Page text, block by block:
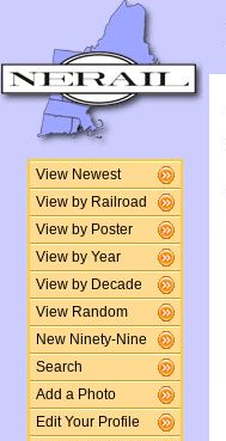
View Newest
View by Railroad
View by Poster
View by Year
View by Decade
View Random
New Ninety-Nine
Search
Add a Photo
Edit Your Profile